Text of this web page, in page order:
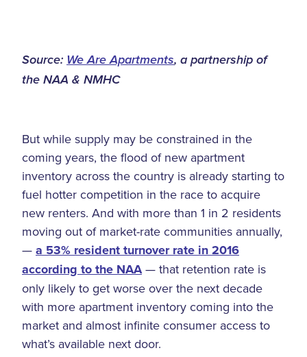
Source: We Are Apartments, a partnership of
the NAA & NMHC
But while supply may be constrained in the
coming years, the flood of new apartment
inventory across the country is already starting to
fuel hotter competition in the race to acquire
new renters. And with more than 1 in 2 residents
moving out of market-rate communities annually,
— a 53% resident turnover rate in 2016
according to the NAA— that retention rate is
only likely to get worse over the next decade
with more apartment inventory coming into the
market and almost infinite consumer access to
what’s available next door.